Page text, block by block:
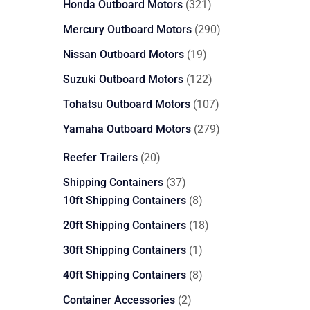
Honda Outboard Motors 321 321
products
Mercury Outboard Motors 290290
Nissan Outboard Motors 1919
products
Suzuki Outboard Motors 122122
products
Tohatsu Outboard Motors 107107
products
Yamaha Outboard Motors 279279
Reefer Trailers 2020
products
Shipping Containers 3737
products
10ft Shipping Containers 88
products
20ft Shipping Containers 1818
30ft Shipping Containers 11
product
40ft Shipping Containers 88
Container Accessories 22